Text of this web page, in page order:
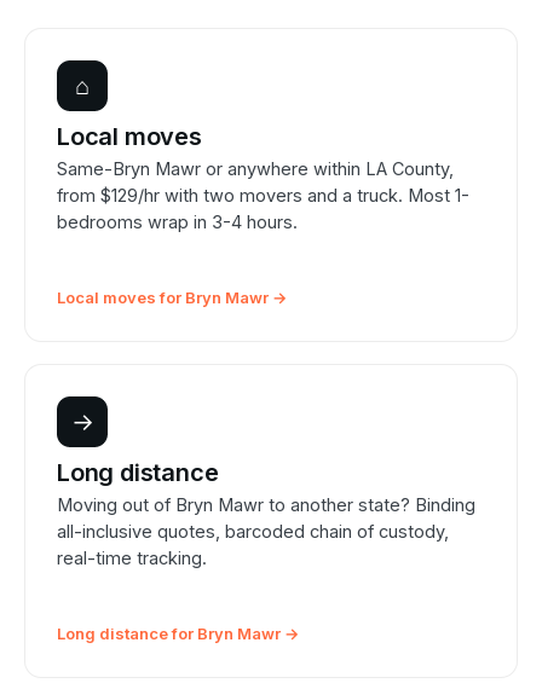
⌂
Local moves
Same-Bryn Mawr or anywhere within LA County,
from $129/hr with two movers and a truck. Most 1-
bedrooms wrap in 3-4 hours.
Local moves for Bryn Mawr →
→
Long distance
Moving out of Bryn Mawr to another state? Binding
all-inclusive quotes, barcoded chain of custody,
real-time tracking.
Long distance for Bryn Mawr →